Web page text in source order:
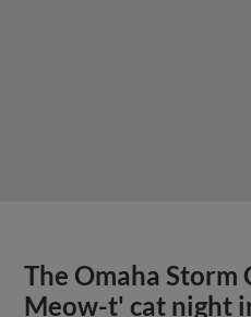
The Omaha Storm
Meow-t' cat night